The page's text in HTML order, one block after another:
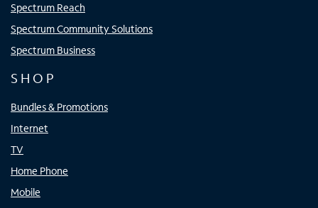
Spectrum Reach
Spectrum Community Solutions
Spectrum Business
SHOP
Bundles & Promotions
Internet
TV
Home Phone
Mobile